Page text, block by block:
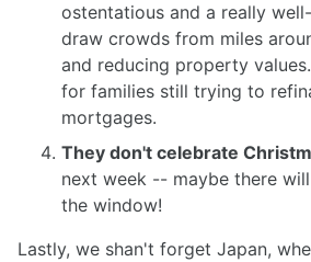
ostentatious and a really
draw crowds from miles
and reducing property
for families still trying to
mortgages.
They don't celebrate
next week -- maybe there
the window!
Lastly, we shan't forget Japan,